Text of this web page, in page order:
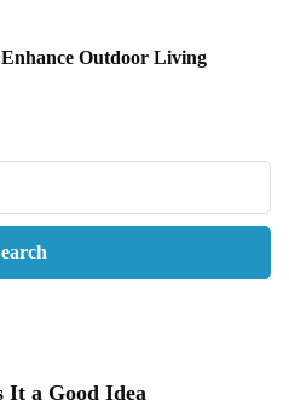
Outdoor Living
It a Good Idea